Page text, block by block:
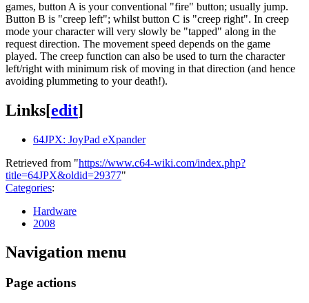
games, button A is your conventional "fire" button; usually jump.
Button B is "creep left"; whilst button C is "creep right". In creep
mode your character will very slowly be "tapped" along in the
request direction. The movement speed depends on the game
played. The creep function can also be used to turn the character
left/right with minimum risk of moving in that direction (and hence
avoiding plummeting to your death!).
Links[edit]
64JPX: JoyPad eXpander
Retrieved from "https://www.c64-wiki.com/index.php?
title=64JPX&oldid=29377"
Categories:
Hardware
2008
Navigation menu
Page actions